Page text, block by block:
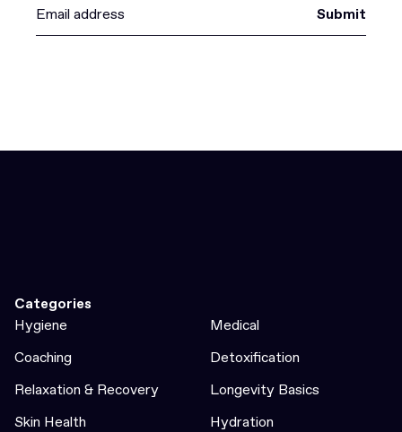
Submit
Categories
Hygiene
Medical
Coaching
Detoxification
Relaxation & Recovery
Longevity Basics
Skin Health
Hydration